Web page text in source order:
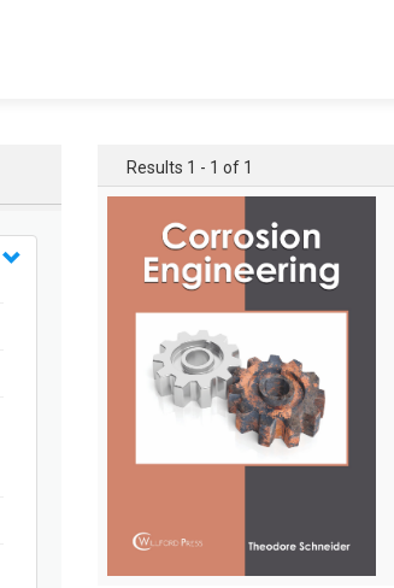
Results 1 - 1 of 1